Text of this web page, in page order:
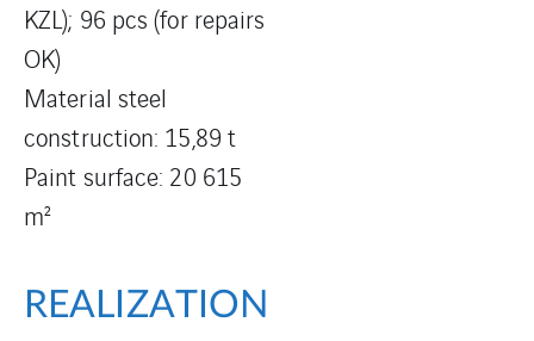
KZL); 96 pcs (for repairs
OK)
Material steel
construction: 15,89 t
Paint surface: 20 615
m²
REALIZATION